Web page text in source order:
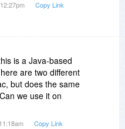
Copy Link
is a Java-based
are two different
but does the same
we use it on
Copy Link